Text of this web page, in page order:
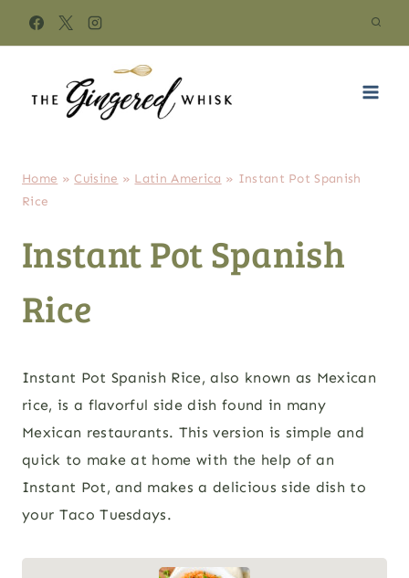
Home »Cuisine » Latin America » Instant Pot Spanish
Rice
Instant Pot Spanish
Rice
Instant Pot Spanish Rice, also known as Mexican
rice, is a flavorful side dish found in many
Mexican restaurants. This version is simple and
quick to make at home with the help of an
Instant Pot, and makes a delicious side dish to
your Taco Tuesdays.